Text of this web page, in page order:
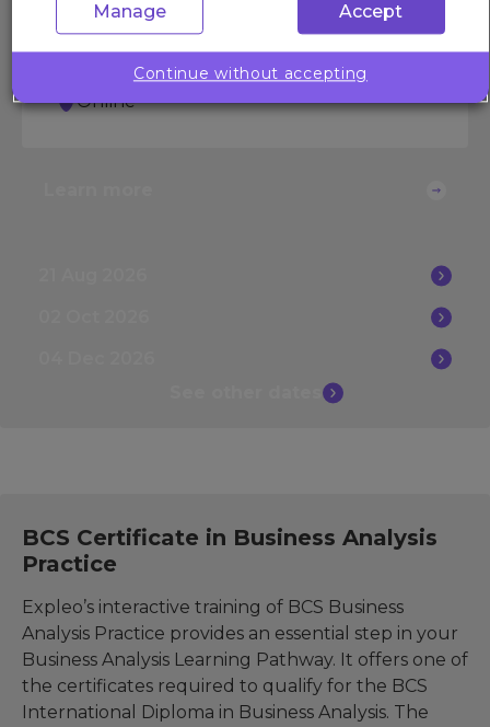
From €550.00 excl.
Online
BCS Certificate in Business Analysis
Practice
Expleo’s interactive training of BCS Business
Analysis Practice provides an essential step in your
Business Analysis Learning Pathway. It offers one of
the certificates required to qualify for the BCS
International Diploma in Business Analysis. The
Manage Accept
Continue without accepting